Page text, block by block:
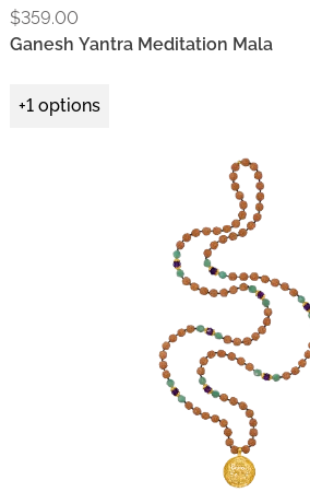
$359.00
Ganesh Yantra Meditation Mala
+1 options
gold-plated brass
red coral